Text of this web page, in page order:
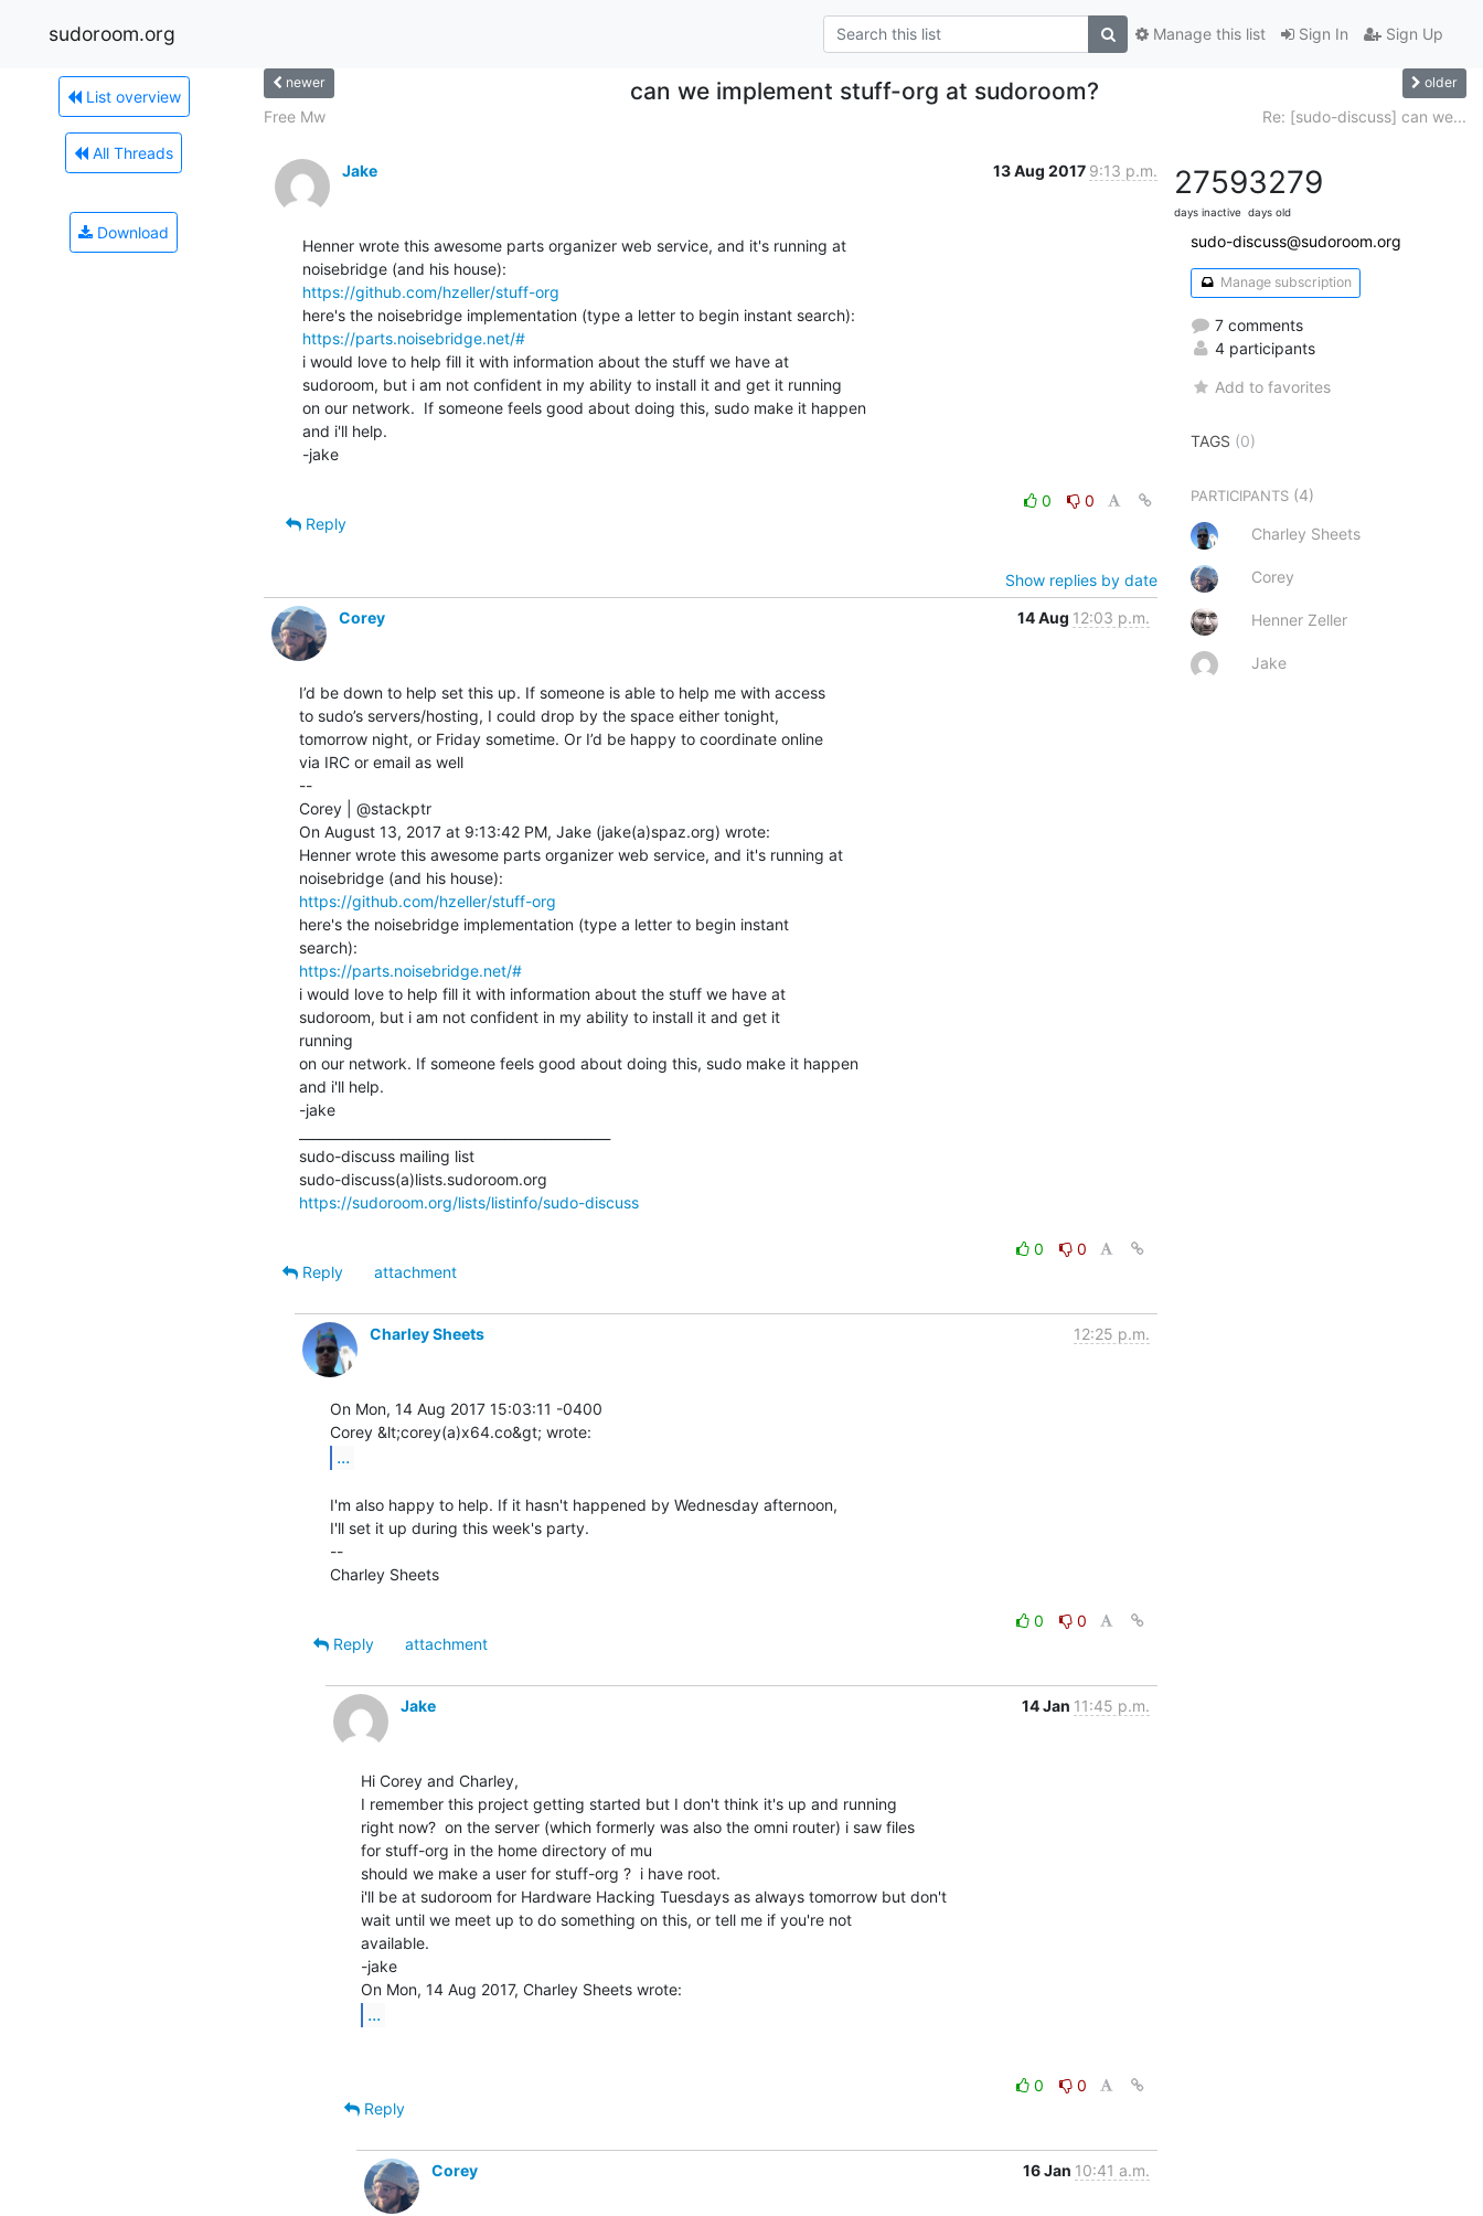
sudoroom.org Sign In Sign Up
Manage this list
List overview
All Threads
Download
newer can we implement stuff-org at sudoroom? older
Free Mw Re: [sudo-discuss] can we...
Jake 13 Aug 2017 9:13 p.m.
Henner wrote this awesome parts organizer web service, and it's running at
https://github.com/hzeller/stuff-org
https://parts.noisebridge.net/#
i would love to help fill it with information about the stuff we have at
sudoroom, but i am not confident in my ability to install it and get it running
on our network.  If someone feels good about doing this, sudo make it happen
and i'll help.
-jake
0
0
Reply
Show replies by date
Corey
14 Aug 12:03 p.m.
I’d be down to help set this up. If someone is able to help me with access
to sudo’s servers/hosting, I could drop by the space either tonight,
tomorrow night, or Friday sometime. Or I’d be happy to coordinate online
via IRC or email as well
--
Corey | @stackptr
On August 13, 2017 at 9:13:42 PM, Jake (jake(a)spaz.org) wrote:
Henner wrote this awesome parts organizer web service, and it's running at
https://github.com/hzeller/stuff-org
here's the noisebridge implementation (type a letter to begin instant
https://parts.noisebridge.net/#
i would love to help fill it with information about the stuff we have at
sudoroom, but i am not confident in my ability to install it and get it
running
on our network. If someone feels good about doing this, sudo make it happen
and i'll help.
-jake
sudo-discuss mailing list
https://sudoroom.org/lists/listinfo/sudo-discuss
0
0
Reply
attachment
Charley Sheets 12:25 p.m.
On Mon, 14 Aug 2017 15:03:11 -0400
...
I'm also happy to help. If it hasn't happened by Wednesday afternoon,
I'll set it up during this week's party.
--
Charley Sheets
0
0
Reply
attachment
Jake 14 Jan 11:45 p.m.
Hi Corey and Charley,
I remember this project getting started but I don't think it's up and running
right now?  on the server (which formerly was also the omni router) i saw files
for stuff-org in the home directory of mu
should we make a user for stuff-org ?  i have root.
i'll be at sudoroom for Hardware Hacking Tuesdays as always tomorrow but don't
wait until we meet up to do something on this, or tell me if you're not
available.
-jake
...
0
0
Reply
Corey 16 Jan 10:41 a.m.
2759
days inactive
3279
days old
sudo-discuss@sudoroom.org
Manage subscription
7 comments
4 participants
Add to favorites
TAGS (0)
PARTICIPANTS (4)
Charley Sheets
Corey
Henner Zeller
Jake